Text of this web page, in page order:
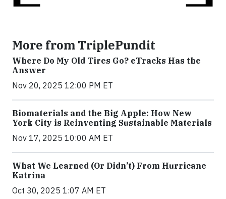
More from TriplePundit
Where Do My Old Tires Go? eTracks Has the
Answer
Nov 20, 2025 12:00 PM ET
Biomaterials and the Big Apple: How New
York City is Reinventing Sustainable Materials
Nov 17, 2025 10:00 AM ET
What We Learned (Or Didn’t) From Hurricane
Katrina
Oct 30, 2025 1:07 AM ET